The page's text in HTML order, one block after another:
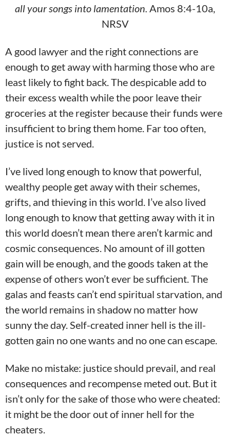
all your songs into lamentation. Amos 8:4-10a,
NRSV
A good lawyer and the right connections are
enough to get away with harming those who are
least likely to fight back. The despicable add to
their excess wealth while the poor leave their
groceries at the register because their funds were
insufficient to bring them home. Far too often,
justice is not served.
I’ve lived long enough to know that powerful,
wealthy people get away with their schemes,
grifts, and thieving in this world. I’ve also lived
long enough to know that getting away with it in
this world doesn’t mean there aren’t karmic and
cosmic consequences. No amount of ill gotten
gain will be enough, and the goods taken at the
expense of others won’t ever be sufficient. The
galas and feasts can’t end spiritual starvation, and
the world remains in shadow no matter how
sunny the day. Self-created inner hell is the ill-
gotten gain no one wants and no one can escape.
Make no mistake: justice should prevail, and real
consequences and recompense meted out. But it
isn’t only for the sake of those who were cheated:
it might be the door out of inner hell for the
cheaters.